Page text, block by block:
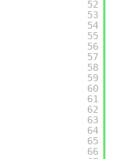
52
53
54
55
56
57
58
59
60
61
62
63
64
65
66